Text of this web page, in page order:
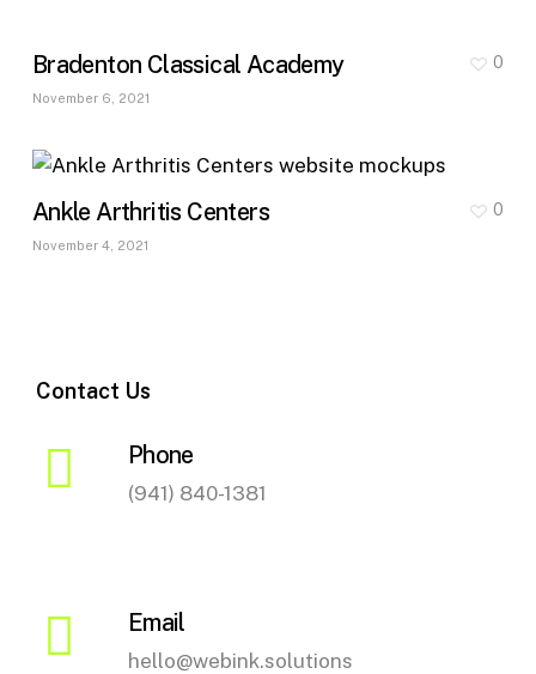
Bradenton Classical Academy
November 6, 2021
0
Ankle Arthritis Centers
November 4, 2021
0
Contact Us
Phone
(941) 840-1381
Email
hello@webink.solutions